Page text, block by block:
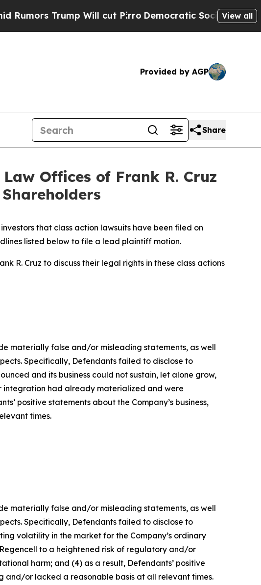
Trump Will cut Pirro Democratic Socialists of America
View all
Provided by AGP
Share
Law Offices of Frank R. Cruz
that class action lawsuits have been filed on
listed below to file a lead plaintiff motion.
R. Cruz to discuss their legal rights in these class actions
materially false and/or misleading statements, as well
Specifically, Defendants failed to disclose to
and its business could not sustain, let alone grow,
integration had already materialized and were
positive statements about the Company’s business,
times.
materially false and/or misleading statements, as well
Specifically, Defendants failed to disclose to
volatility in the market for the Company’s ordinary
to a heightened risk of regulatory and/or
harm; and (4) as a result, Defendants’ positive
and/or lacked a reasonable basis at all relevant times.